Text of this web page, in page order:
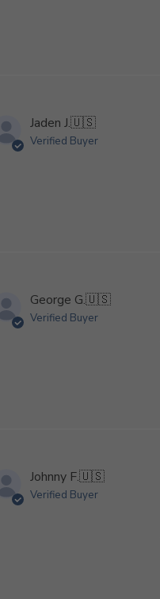
Jaden J.🇺🇸
Verified Buyer
George G.🇺🇸
Verified Buyer
Johnny F.🇺🇸
Verified Buyer